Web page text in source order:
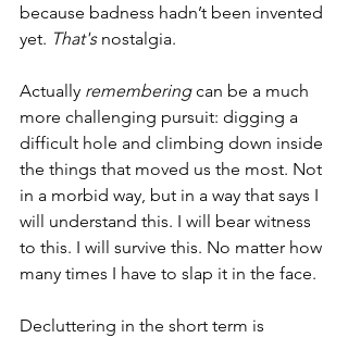
because badness hadn’t been invented
yet. That's nostalgia.
Actually remembering can be a much
more challenging pursuit: digging a
difficult hole and climbing down inside
the things that moved us the most. Not
in a morbid way, but in a way that says I
will understand this. I will bear witness
to this. I will survive this. No matter how
many times I have to slap it in the face.
Decluttering in the short term is